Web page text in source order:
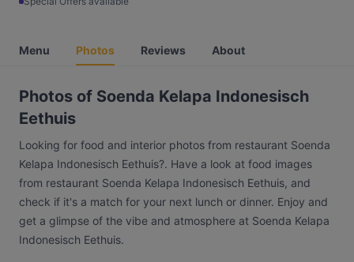
Menu Photos Reviews About
Photos of Soenda Kelapa Indonesisch
Eethuis
Looking for food and interior photos from restaurant Soenda
Kelapa Indonesisch Eethuis?. Have a look at food images
from restaurant Soenda Kelapa Indonesisch Eethuis, and
check if it's a match for your next lunch or dinner. Enjoy and
get a glimpse of the vibe and atmosphere at Soenda Kelapa
Indonesisch Eethuis.